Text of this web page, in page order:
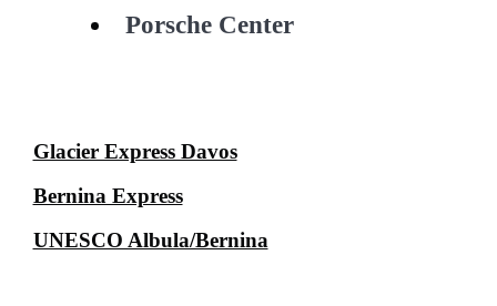
Porsche Center
Glacier Express Davos
Bernina Express
UNESCO Albula/Bernina